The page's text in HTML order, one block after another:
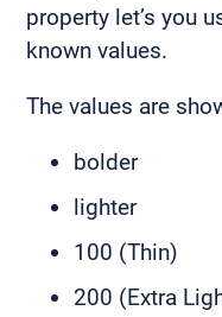
property let’s you
known values.
The values are
bolder
lighter
100 (Thin)
200 (Extra